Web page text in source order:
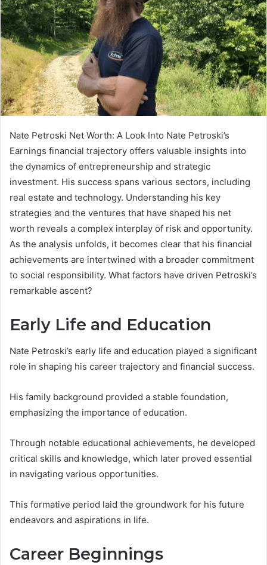
Nate Petroski Net Worth: A Look Into Nate Petroski’s
Earnings financial trajectory offers valuable insights into
the dynamics of entrepreneurship and strategic
investment. His success spans various sectors, including
real estate and technology. Understanding his key
strategies and the ventures that have shaped his net
worth reveals a complex interplay of risk and opportunity.
As the analysis unfolds, it becomes clear that his financial
achievements are intertwined with a broader commitment
to social responsibility. What factors have driven Petroski’s
remarkable ascent?
Early Life and Education
Nate Petroski’s early life and education played a significant
role in shaping his career trajectory and financial success.
His family background provided a stable foundation,
emphasizing the importance of education.
Through notable educational achievements, he developed
critical skills and knowledge, which later proved essential
in navigating various opportunities.
This formative period laid the groundwork for his future
endeavors and aspirations in life.
Career Beginnings